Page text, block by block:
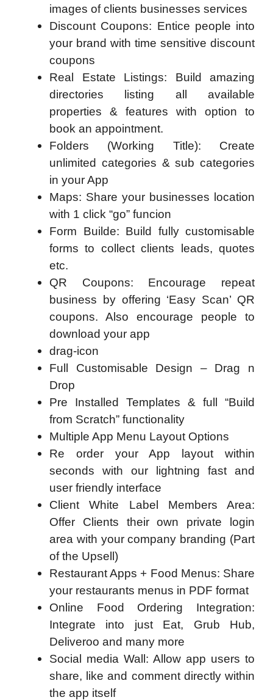
images of clients businesses services
Discount Coupons: Entice people into
your brand with time sensitive discount
coupons
Real Estate Listings: Build amazing
directories listing all available
properties & features with option to
book an appointment.
Folders (Working Title): Create
unlimited categories & sub categories
in your App
Maps: Share your businesses location
with 1 click “go” funcion
Form Builde: Build fully customisable
forms to collect clients leads, quotes
etc.
QR Coupons: Encourage repeat
business by offering ‘Easy Scan’ QR
coupons. Also encourage people to
download your app
drag-icon
Full Customisable Design – Drag n
Drop
Pre Installed Templates & full “Build
from Scratch” functionality
Multiple App Menu Layout Options
Re order your App layout within
seconds with our lightning fast and
user friendly interface
Client White Label Members Area:
Offer Clients their own private login
area with your company branding (Part
of the Upsell)
Restaurant Apps + Food Menus: Share
your restaurants menus in PDF format
Online Food Ordering Integration:
Integrate into just Eat, Grub Hub,
Deliveroo and many more
Social media Wall: Allow app users to
share, like and comment directly within
the app itself